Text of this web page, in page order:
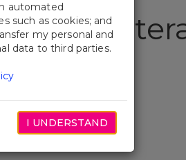
automated
such as cookies; and
my personal and
data to third parties.
I UNDERSTAND